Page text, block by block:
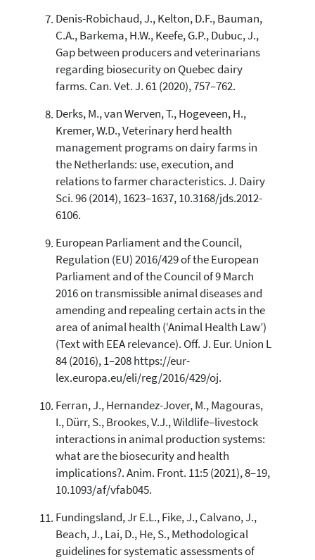
Denis-Robichaud, J., Kelton, D.F., Bauman,
C.A., Barkema, H.W., Keefe, G.P., Dubuc, J.,
Gap between producers and veterinarians
regarding biosecurity on Quebec dairy
farms. Can. Vet. J. 61 (2020), 757–762.
Derks, M., van Werven, T., Hogeveen, H.,
Kremer, W.D., Veterinary herd health
management programs on dairy farms in
the Netherlands: use, execution, and
relations to farmer characteristics. J. Dairy
Sci. 96 (2014), 1623–1637, 10.3168/jds.2012-
6106.
European Parliament and the Council,
Regulation (EU) 2016/429 of the European
Parliament and of the Council of 9 March
2016 on transmissible animal diseases and
amending and repealing certain acts in the
area of animal health (‘Animal Health Law’)
(Text with EEA relevance). Off. J. Eur. Union L
84 (2016), 1–208 https://eur-
lex.europa.eu/eli/reg/2016/429/oj.
Ferran, J., Hernandez-Jover, M., Magouras,
I., Dürr, S., Brookes, V.J., Wildlife–livestock
interactions in animal production systems:
what are the biosecurity and health
implications?. Anim. Front. 11:5 (2021), 8–19,
10.1093/af/vfab045.
Fundingsland, Jr E.L., Fike, J., Calvano, J.,
Beach, J., Lai, D., He, S., Methodological
guidelines for systematic assessments of